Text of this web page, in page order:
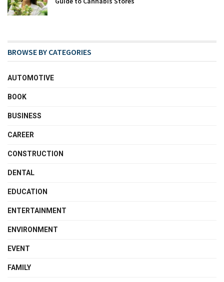
BROWSE BY CATEGORIES
AUTOMOTIVE
BOOK
BUSINESS
CAREER
CONSTRUCTION
DENTAL
EDUCATION
ENTERTAINMENT
ENVIRONMENT
EVENT
FAMILY